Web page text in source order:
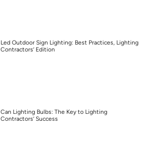
Led Outdoor Sign Lighting: Best Practices, Lighting
Contractors’ Edition
Can Lighting Bulbs: The Key to Lighting
Contractors’ Success